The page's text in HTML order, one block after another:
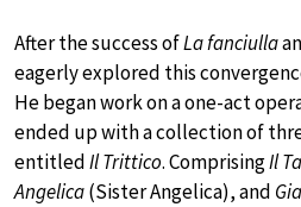
After the success ofLa fanciulla
eagerly explored this
He began work on a one-act
ended up with a collection of
entitledIl Trittico. ComprisingIl
Angelica(Sister Angelica), and